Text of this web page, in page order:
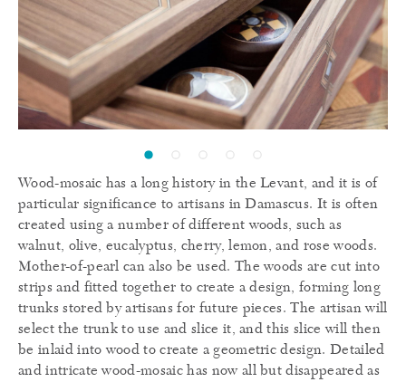
Wood-mosaic has a long history in the Levant, and it is of
particular significance to artisans in Damascus. It is often
created using a number of different woods, such as
walnut, olive, eucalyptus, cherry, lemon, and rose woods.
Mother-of-pearl can also be used. The woods are cut into
strips and fitted together to create a design, forming long
trunks stored by artisans for future pieces. The artisan will
select the trunk to use and slice it, and this slice will then
be inlaid into wood to create a geometric design. Detailed
and intricate wood-mosaic has now all but disappeared as